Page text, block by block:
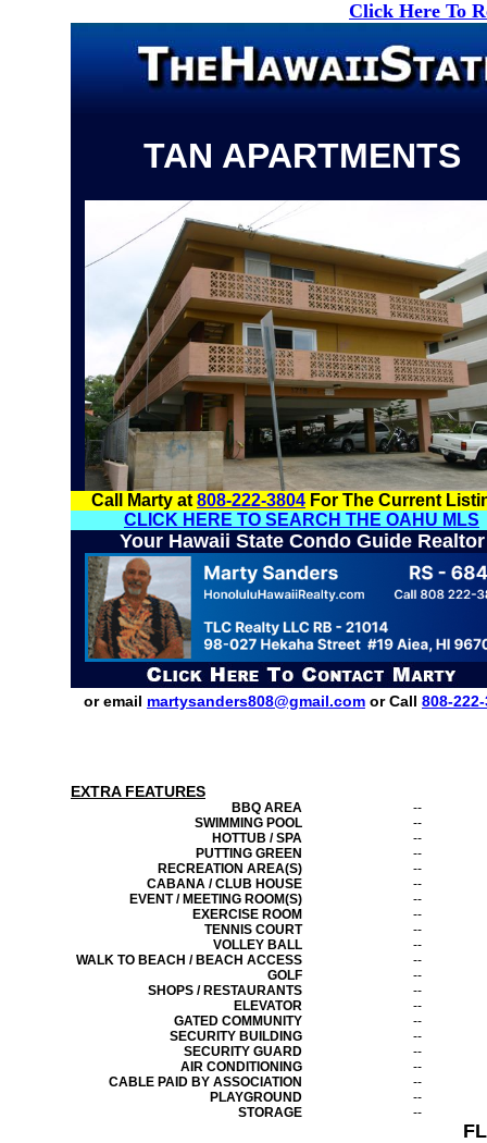
Click Here To
TAN APARTMENTS
Call Marty at 808-222-3804 For The Current
CLICK HERE TO SEARCH THE OAHU MLS
Your Hawaii State Condo Guide Realtor
or email martysanders808@gmail.com or Call 808-
EXTRA FEATURES
BBQ AREA
--
SWIMMING POOL
--
HOTTUB / SPA
--
PUTTING GREEN
--
RECREATION AREA(S)
--
CABANA / CLUB HOUSE
--
EVENT / MEETING ROOM(S)
--
EXERCISE ROOM
--
TENNIS COURT
--
VOLLEY BALL
--
WALK TO BEACH / BEACH ACCESS
--
GOLF
--
SHOPS / RESTAURANTS
--
ELEVATOR
--
GATED COMMUNITY
--
SECURITY BUILDING
--
SECURITY GUARD
--
AIR CONDITIONING
--
CABLE PAID BY ASSOCIATION
--
PLAYGROUND
--
STORAGE
--